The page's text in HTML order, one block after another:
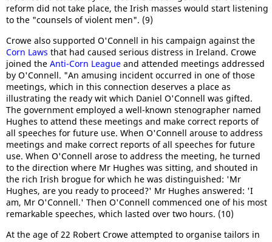
reform did not take place, the Irish masses would start listening
to the "counsels of violent men". (9)
Crowe also supported O'Connell in his campaign against the
Corn Laws that had caused serious distress in Ireland. Crowe
joined the Anti-Corn League and attended meetings addressed
by O'Connell. "An amusing incident occurred in one of those
meetings, which in this connection deserves a place as
illustrating the ready wit which Daniel O'Connell was gifted.
The government employed a well-known stenographer named
Hughes to attend these meetings and make correct reports of
all speeches for future use. When O'Connell arouse to address
meetings and make correct reports of all speeches for future
use. When O'Connell arose to address the meeting, he turned
to the direction where Mr Hughes was sitting, and shouted in
the rich Irish brogue for which he was distinguished: 'Mr
Hughes, are you ready to proceed?' Mr Hughes answered: 'I
am, Mr O'Connell.' Then O'Connell commenced one of his most
remarkable speeches, which lasted over two hours. (10)
At the age of 22 Robert Crowe attempted to organise tailors in